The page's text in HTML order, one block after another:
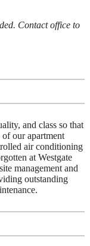
Contact office to
and class so that
our apartment
air conditioning
at Westgate
management and
outstanding